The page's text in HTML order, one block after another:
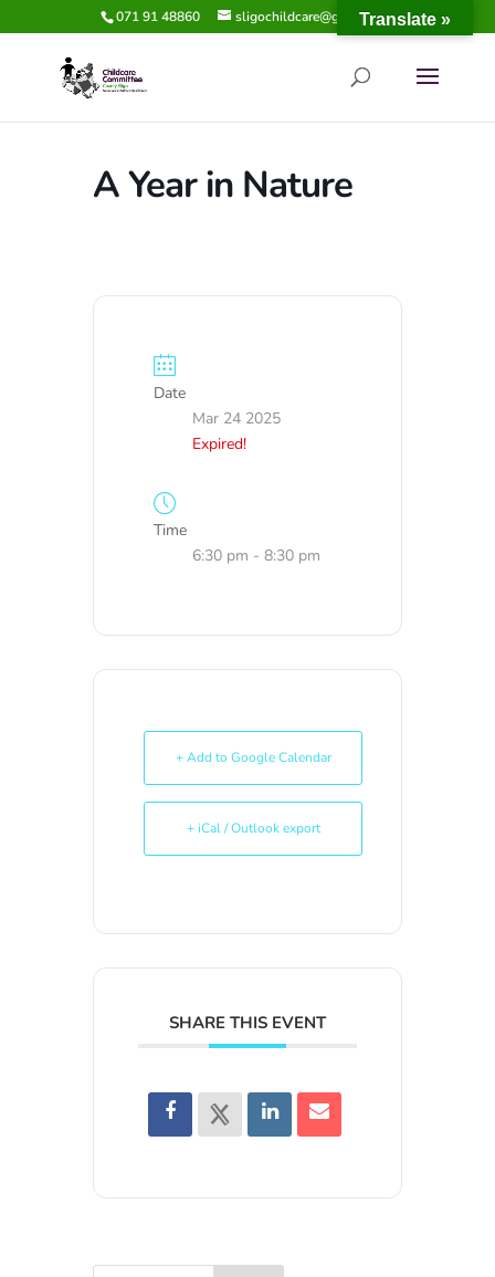
071 91 48860 sligochildcare@gmail.com
A Year in Nature
Date
Mar 24 2025
Expired!
Time
6:30 pm - 8:30 pm
+ Add to Google Calendar
+ iCal / Outlook export
SHARE THIS EVENT
Translate »